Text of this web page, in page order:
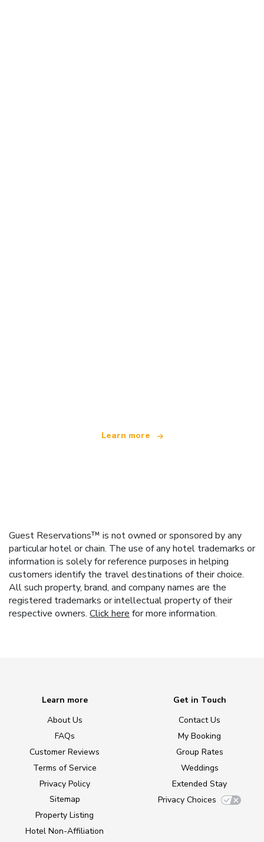
Learn more
Guest Reservations™ is not owned or sponsored by any
particular hotel or chain. The use of any hotel trademarks or
information is solely for reference purposes in helping
customers identify the travel destinations of their choice.
All such property, brand, and company names are the
registered trademarks or intellectual property of their
respective owners. Click here for more information.
Learn more
About Us
FAQs
Customer Reviews
Terms of Service
Privacy Policy
Sitemap
Property Listing
Hotel Non-Affiliation
Get in Touch
Contact Us
My Booking
Group Rates
Weddings
Extended Stay
Privacy Choices